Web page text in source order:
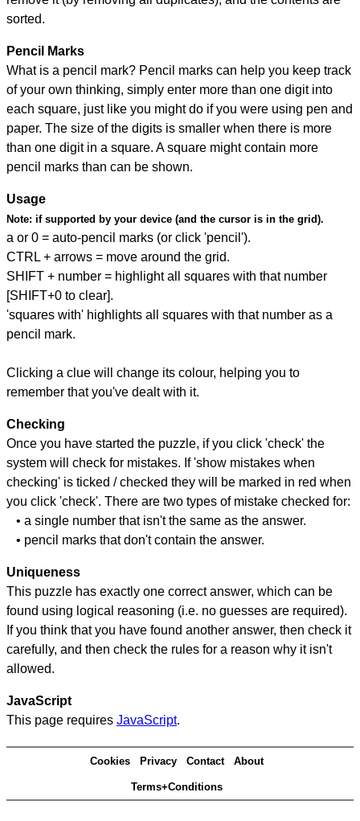
sorted.
Pencil Marks
What is a pencil mark? Pencil marks can help you keep track
of your own thinking, simply enter more than one digit into
each square, just like you might do if you were using pen and
paper. The size of the digits is smaller when there is more
than one digit in a square. A square might contain more
pencil marks than can be shown.
Usage
Note: if supported by your device (and the cursor is in the grid).
a or 0 = auto-pencil marks (or click 'pencil').
CTRL + arrows = move around the grid.
SHIFT + number = highlight all squares with that number
[SHIFT+0 to clear].
'squares with' highlights all squares with that number as a
pencil mark.
Clicking a clue will change its colour, helping you to
remember that you've dealt with it.
Checking
Once you have started the puzzle, if you click 'check' the
system will check for mistakes. If 'show mistakes when
checking' is ticked / checked they will be marked in red when
you click 'check'. There are two types of mistake checked for:
• a single number that isn't the same as the answer.
• pencil marks that don't contain the answer.
Uniqueness
This puzzle has exactly one correct answer, which can be
found using logical reasoning (i.e. no guesses are required).
If you think that you have found another answer, then check it
carefully, and then check the rules for a reason why it isn't
allowed.
JavaScript
This page requires JavaScript.
Cookies Privacy Contact About
Terms+Conditions